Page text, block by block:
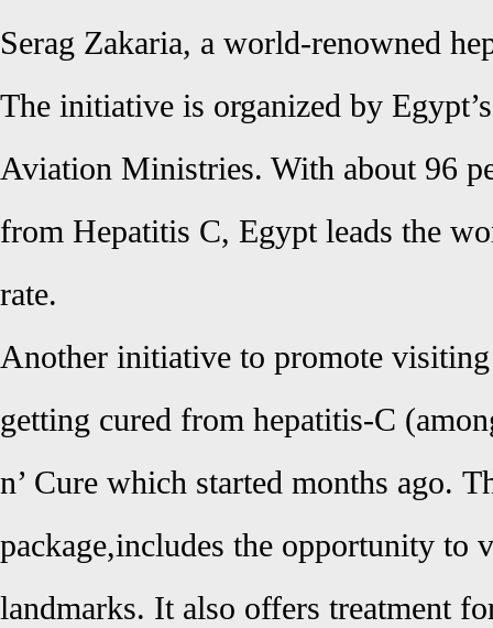
Serag Zakaria, a world-renowned
The initiative is organized by
Aviation Ministries. With about 96
from Hepatitis C, Egypt leads the
rate.
Another initiative to promote
getting cured from hepatitis-C
n’ Cure which started months ago.
package,includes the opportunity to
landmarks. It also offers treatment